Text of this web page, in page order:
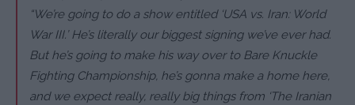
“We’re going to do a show entitled ‘USA vs. Iran: World
War III.’ He’s literally our biggest signing we’ve ever had.
But he’s going to make his way over to Bare Knuckle
Fighting Championship, he’s gonna make a home here,
and we expect really, really big things from ‘The Iranian